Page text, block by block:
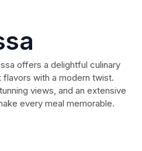
offers a delightful culinary
with a modern twist.
views, and an extensive
every meal memorable.